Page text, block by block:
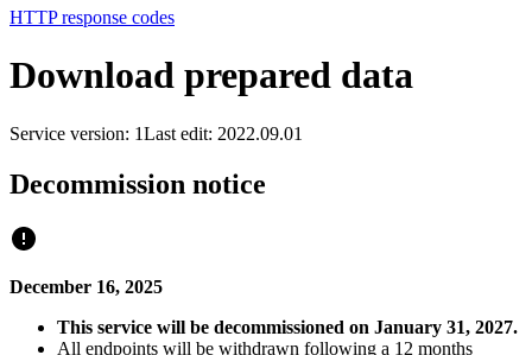
HTTP response codes
Download prepared data
Service version: 1Last edit: 2022.09.01
Decommission notice
December 16, 2025
This service will be decommissioned on January 31, 2027.
All endpoints will be withdrawn following a 12 months